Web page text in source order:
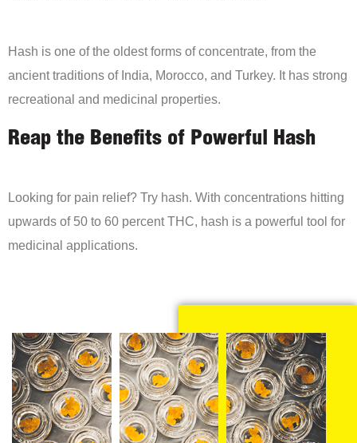
Hash is one of the oldest forms of concentrate, from the
ancient traditions of India, Morocco, and Turkey. It has strong
recreational and medicinal properties.
Reap the Benefits of Powerful Hash
Looking for pain relief? Try hash. With concentrations hitting
upwards of 50 to 60 percent THC, hash is a powerful tool for
medicinal applications.